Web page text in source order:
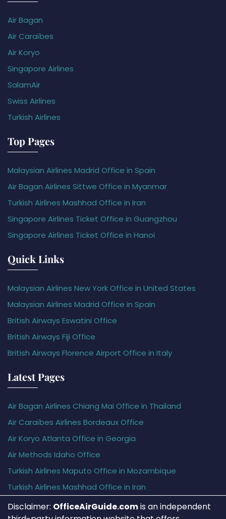
Air Bagan
Air Caraïbes
Air Koryo
Singapore Airlines
SalamAir
Swiss Airlines
Turkish Airlines
Top Pages
Malaysian Airlines Madrid Office in Spain
Air Bagan Airlines Sittwe Office in Myanmar
Turkish Airlines Mashhad Office in Iran
Singapore Airlines Ticket Office in Guangzhou
Singapore Airlines Ticket Office in Hanoi
Quick Links
Malaysian Airlines New York Office in United States
Malaysian Airlines Madrid Office in Spain
British Airways Eswatini Office
British Airways Fiji Office
British Airways Florence Airport Office in Italy
Latest Pages
Air Bagan Airlines Chiang Mai Office in Thailand
Air Caraïbes Airlines Bordeaux Office
Air Koryo Atlanta Office in Georgia
Air Methods Idaho Office
Turkish Airlines Maputo Office in Mozambique
Turkish Airlines Mashhad Office in Iran
Disclaimer: OfficeAirGuide.comis an independent